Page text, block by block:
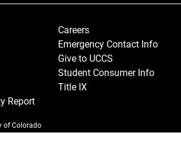
Report
Careers
Emergency Contact Info
Give to UCCS
Student Consumer Info
Title IX
of Colorado